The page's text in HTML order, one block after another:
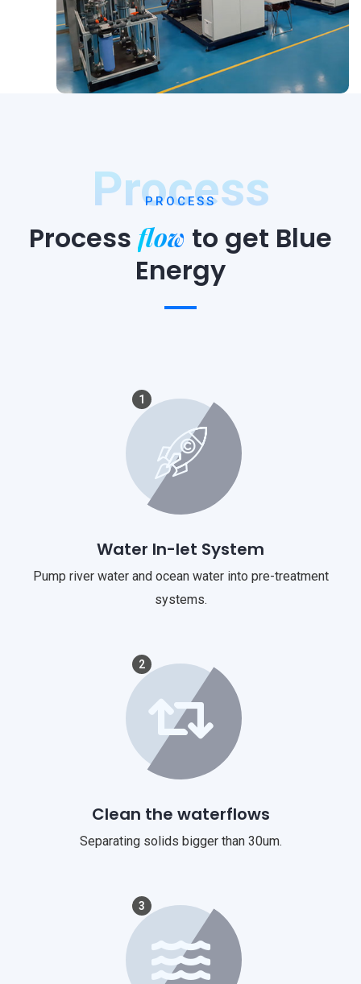
Process
PROCESS
Process flow to get Blue
Energy
1
Water In-let System
Pump river water and ocean water into pre-treatment
systems.
2
Clean the waterflows
Separating solids bigger than 30um.
3